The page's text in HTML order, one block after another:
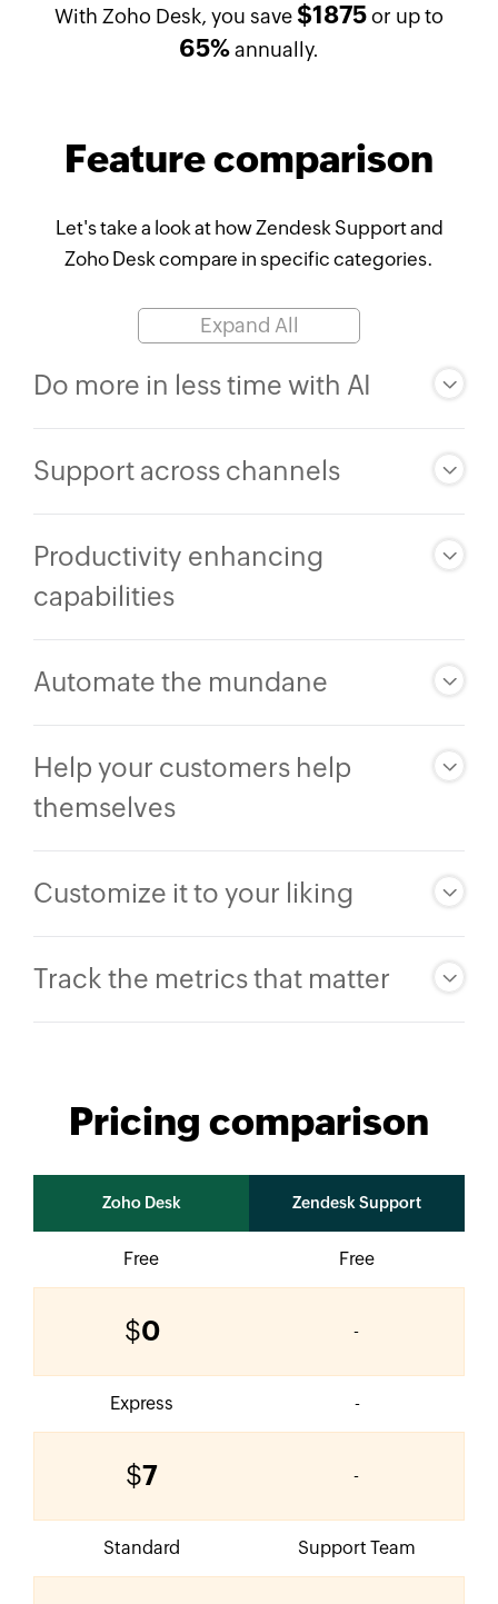
With Zoho Desk, you save $1875or up to
65%annually.
Feature comparison
Let's take a look at how Zendesk Support and
Zoho Deskcompare in specific categories.
Expand All
Do more in less time with AI
Support across channels
Productivity enhancing
capabilities
Automate the mundane
Help your customers help
themselves
Customize it to your liking
Track the metrics that matter
Pricing comparison
Zoho Desk Zendesk Support
Free Free
$0 -
Express -
$7 -
Standard Support Team